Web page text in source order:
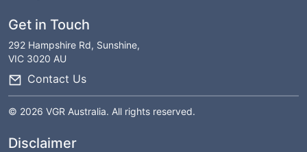
Get in Touch
292 Hampshire Rd, Sunshine,
VIC 3020 AU
Contact Us
© 2026 VGR Australia. All rights reserved.
Disclaimer